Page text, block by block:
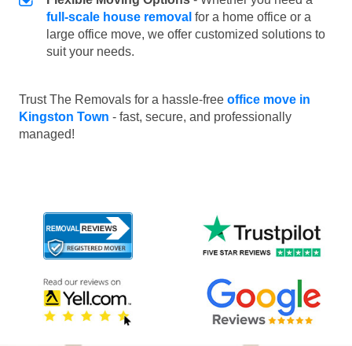
full-scale house removal for a home office or a
large office move, we offer customized solutions to
suit your needs.
Trust The Removals for a hassle-free office move in
Kingston Town - fast, secure, and professionally
managed!